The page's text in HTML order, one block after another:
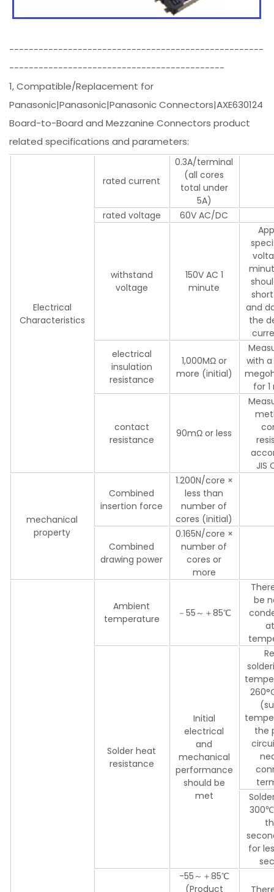
----------------------------------------------------
--------------------------------------------
1, Compatible/Replacement for
Panasonic|Panasonic|Panasonic Connectors|AXE630124
Board-to-Board and Mezzanine Connectors product
related specifications and parameters:
Electrical
Characteristics
rated current
0.3A/terminal
(all cores
total under
5A)
rated voltage
60V AC/DC
withstand
voltage
150V AC 1
minute
and
the
electrical
insulation
resistance
1,000MΩ or
more (initial)
with a
for
contact
resistance
90mΩ or less
JIS
mechanical
property
Combined
insertion force
1.200N/core ×
less than
number of
cores (initial)
Combined
drawing power
0.165N/core ×
number of
cores or
more
Ambient
temperature
－55～＋85℃
be
Solder heat
resistance
Initial
electrical
and
mechanical
performance
should be
met
the
for
-55～＋85℃
(Product